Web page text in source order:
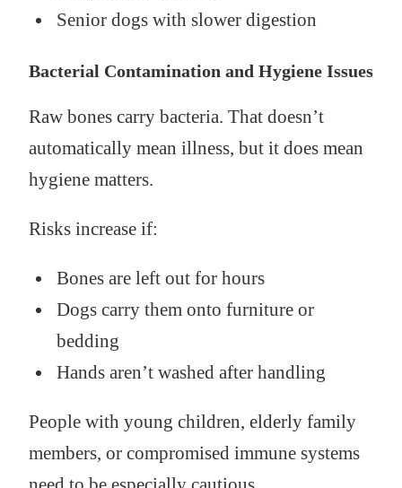
Senior dogs with slower digestion
Bacterial Contamination and Hygiene Issues
Raw bones carry bacteria. That doesn’t
automatically mean illness, but it does mean
hygiene matters.
Risks increase if:
Bones are left out for hours
Dogs carry them onto furniture or
bedding
Hands aren’t washed after handling
People with young children, elderly family
members, or compromised immune systems